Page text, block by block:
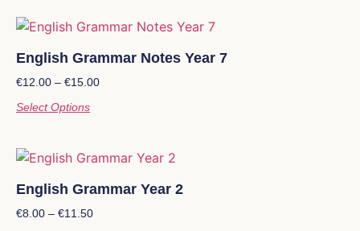
English Grammar Notes Year 7
€12.00 – €15.00
Select Options
English Grammar Year 2
€8.00 – €11.50